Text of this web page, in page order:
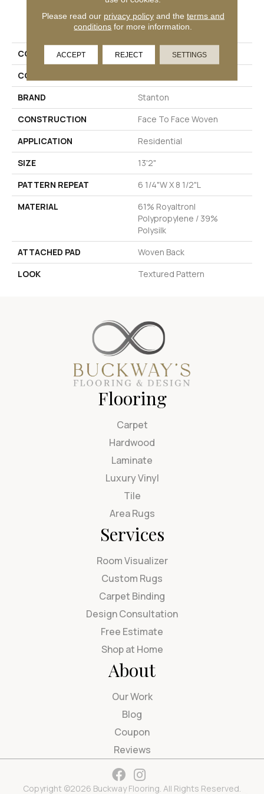
PRODUCT ATTRIBUTES
COLLECTION
York
COLOR
BRAND
Stanton
CONSTRUCTION
Face To Face Woven
APPLICATION
Residential
SIZE
13'2"
PATTERN REPEAT
6 1/4"W X 8 1/2"L
MATERIAL
61% Royaltron|
Polypropylene / 39%
Polysilk
ATTACHED PAD
Woven Back
LOOK
Textured Pattern
Flooring
Carpet
Hardwood
Laminate
Luxury Vinyl
Tile
Area Rugs
Services
Room Visualizer
Custom Rugs
Carpet Binding
Design Consultation
Free Estimate
Shop at Home
About
Our Work
Blog
Coupon
Reviews
Copyright ©2026 Buckway Flooring. All Rights Reserved.
Please read our privacy policyand the terms and
conditions for more information.
ACCEPT REJECT SETTINGS